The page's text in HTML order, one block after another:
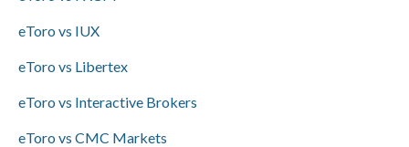
ACH/SEPA but does offer PayPal, Skrill, and
bank wire transfers.
eToro vs IUX
eToro vs Libertex
eToro vs Interactive Brokers
eToro vs CMC Markets